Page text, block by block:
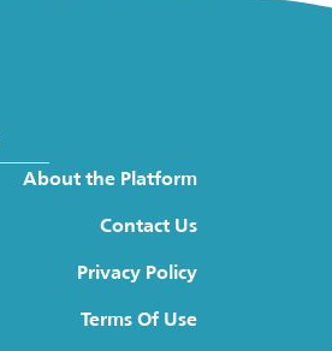
About the Platform
Contact Us
Privacy Policy
Terms Of Use